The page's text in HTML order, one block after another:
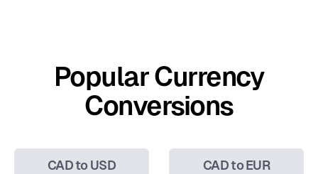
Popular Currency
Conversions
CAD to USD CAD to EUR